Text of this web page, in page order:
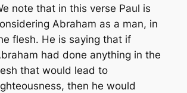
note that in this verse Paul is
Abraham as a man, in
flesh. He is saying that if
had done anything in the
that would lead to
then he would